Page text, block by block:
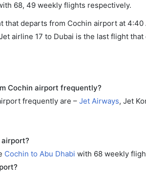
68, 49 weekly flights respectively.
departs from Cochin airport at
airline 17 to Dubai is the last flight
Cochin airport frequently?
frequently are – Jet Airways, Jet
Cochin to Abu Dhabi with 68 weekly